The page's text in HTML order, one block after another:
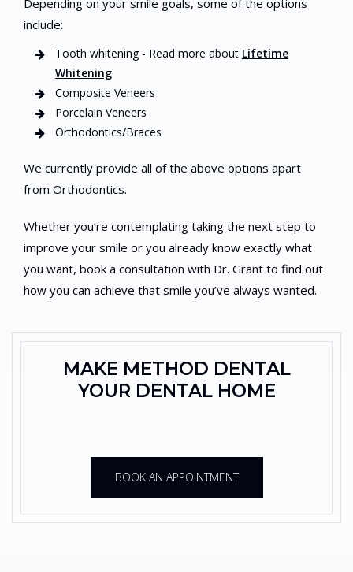
Depending on your smile goals, some of the options
include:
Tooth whitening - Read more about Lifetime
Whitening
Composite Veneers
Porcelain Veneers
Orthodontics/Braces
We currently provide all of the above options apart
from Orthodontics.
Whether you’re contemplating taking the next step to
improve your smile or you already know exactly what
you want, book a consultation with Dr. Grant to find out
how you can achieve that smile you’ve always wanted.
MAKE METHOD DENTAL
YOUR DENTAL HOME
BOOK AN APPOINTMENT